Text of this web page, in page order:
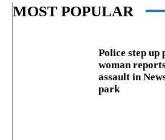
MOST POPULAR
Police step
woman
assault in
park